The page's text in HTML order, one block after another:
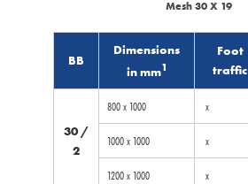
BB
Dimensions
in mm1
Foot
traffic
Mesh 30 X 19
30 /
2
800 x 1000 x
1000 x 1000 x
1200 x 1000 x